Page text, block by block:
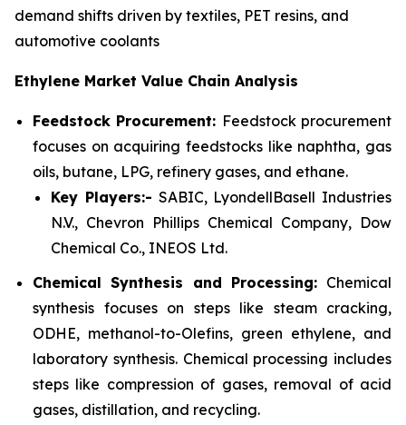
demand shifts driven by textiles, PET resins, and
automotive coolants
Ethylene Market Value Chain Analysis
Feedstock Procurement: Feedstock procurement
focuses on acquiring feedstocks like naphtha, gas
oils, butane, LPG, refinery gases, and ethane.
Key Players:- SABIC, LyondellBasell Industries
N.V., Chevron Phillips Chemical Company, Dow
Chemical Co., INEOS Ltd.
Chemical Synthesis and Processing: Chemical
synthesis focuses on steps like steam cracking,
ODHE, methanol-to-Olefins, green ethylene, and
laboratory synthesis. Chemical processing includes
steps like compression of gases, removal of acid
gases, distillation, and recycling.